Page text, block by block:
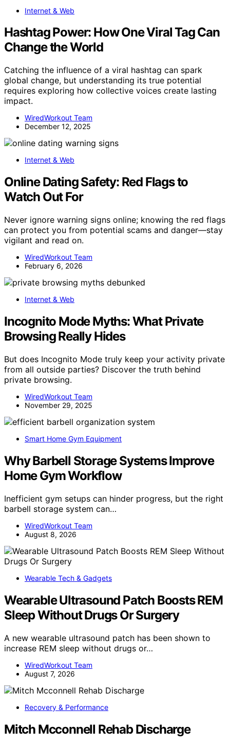
Internet & Web
Hashtag Power: How One Viral Tag Can
Change the World
Catching the influence of a viral hashtag can spark
global change, but understanding its true potential
requires exploring how collective voices create lasting
impact.
WiredWorkout Team
December 12, 2025
Internet & Web
Online Dating Safety: Red Flags to
Watch Out For
Never ignore warning signs online; knowing the red flags
can protect you from potential scams and danger—stay
vigilant and read on.
WiredWorkout Team
February 6, 2026
Internet & Web
Incognito Mode Myths: What Private
Browsing Really Hides
But does Incognito Mode truly keep your activity private
from all outside parties? Discover the truth behind
private browsing.
WiredWorkout Team
November 29, 2025
Smart Home Gym Equipment
Why Barbell Storage Systems Improve
Home Gym Workflow
Inefficient gym setups can hinder progress, but the right
barbell storage system can…
WiredWorkout Team
August 8, 2026
Wearable Tech & Gadgets
Wearable Ultrasound Patch Boosts REM
Sleep Without Drugs Or Surgery
A new wearable ultrasound patch has been shown to
increase REM sleep without drugs or…
WiredWorkout Team
August 7, 2026
Recovery & Performance
Mitch Mcconnell Rehab Discharge